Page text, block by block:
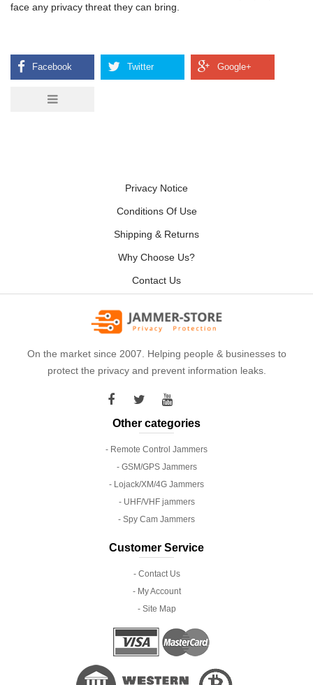
face any privacy threat they can bring.
Privacy Notice
Conditions Of Use
Shipping & Returns
Why Choose Us?
Contact Us
On the market since 2007. Helping people & businesses to
protect the privacy and prevent information leaks.
Other categories
- Remote Control Jammers
- GSM/GPS Jammers
- Lojack/XM/4G Jammers
- UHF/VHF jammers
- Spy Cam Jammers
Customer Service
- Contact Us
- My Account
- Site Map